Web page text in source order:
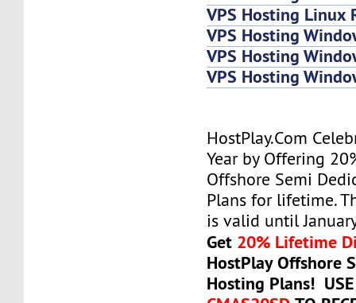
VPS Hosting Linux
VPS Hosting
VPS Hosting
VPS Hosting
HostPlay.Com
Year by Offering
Offshore Semi
Plans for lifetime.
is valid until
Get 20% Lifetime
HostPlay Offshore
Hosting Plans! USE